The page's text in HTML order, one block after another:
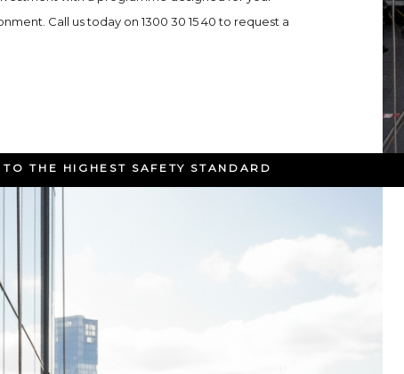
Call us today on 1300 30 15 40 to request a
THE HIGHEST SAFETY STANDARD